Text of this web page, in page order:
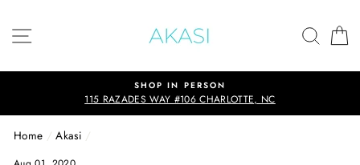
content
SHOP IN PERSON
115 RAZADES WAY #106 CHARLOTTE, NC
Home / Akasi /